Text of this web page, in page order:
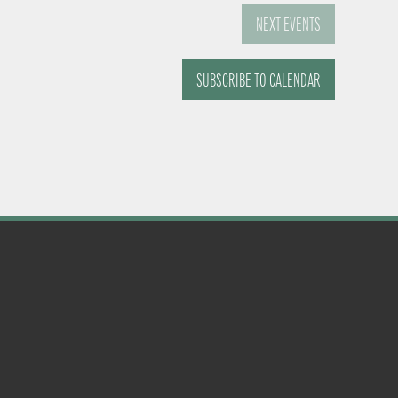
NEXTEVENTS
SUBSCRIBE TO CALENDAR